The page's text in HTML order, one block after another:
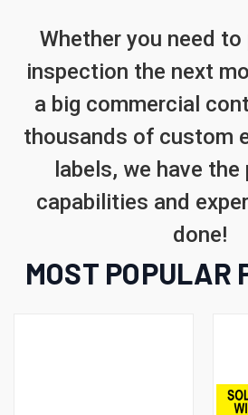
Whether you need
inspection the next
a big commercial
thousands of custom
labels, we have
capabilities and
done!
MOST POPULAR